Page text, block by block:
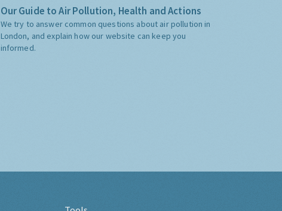
Our Guide to Air Pollution, Health and Actions
We try to answer common questions about air pollution in
London, and explain how our website can keep you
informed.